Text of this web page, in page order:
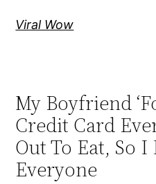
Viral Wow
My Boyfriend
Credit Card
Out To Eat, So I
Everyone